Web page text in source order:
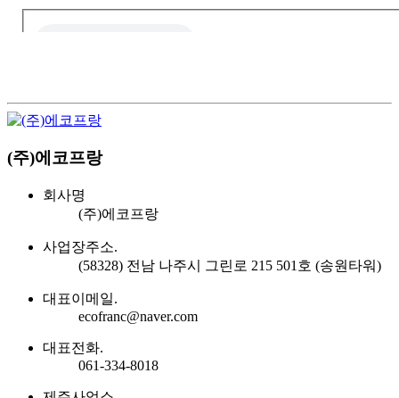
자동등록방지 숫자를 순서대로 입력하세요.
(주)에코프랑
회사명
(주)에코프랑
사업장주소.
(58328) 전남 나주시 그린로 215 501호 (송원타워)
대표이메일.
ecofranc@naver.com
대표전화.
061-334-8018